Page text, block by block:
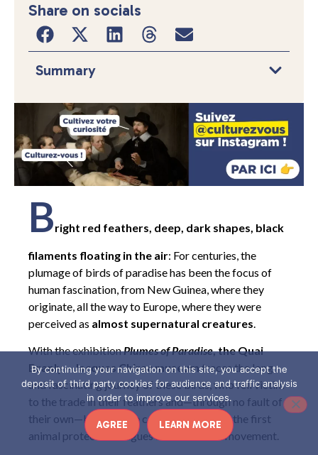
Bright red feathers, deep, dark shapes, black
filaments floating in the air: For centuries, the
plumage of birds of paradise has been the focus of
human fascination, from New Guinea, where they
originate, all the way to Europe, where they were
perceived as almost supernatural creatures
With the exhibitionPlumes of Paradise, the Quai
Branly – Jacques Chirac museumtraces the long
and fascinating journey of these birds, who fell victim
to the trade in their feathers and—through no fault of
their own—became the catalyst for one of the first
animal protection leagues and a feminist movement.
Share on socials
Summary
By continuing your navigation on this site, you accept the
deposit of third party cookies for audience and traffic analysis
in order to improve our services.
AGREE LEARN MORE